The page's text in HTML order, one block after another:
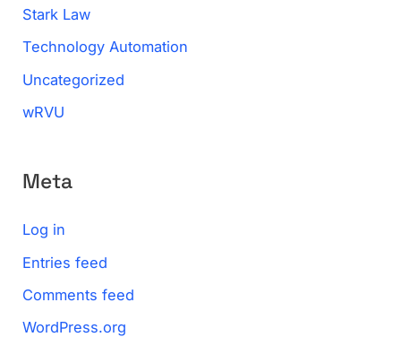
Stark Law
Technology Automation
Uncategorized
wRVU
Meta
Log in
Entries feed
Comments feed
WordPress.org